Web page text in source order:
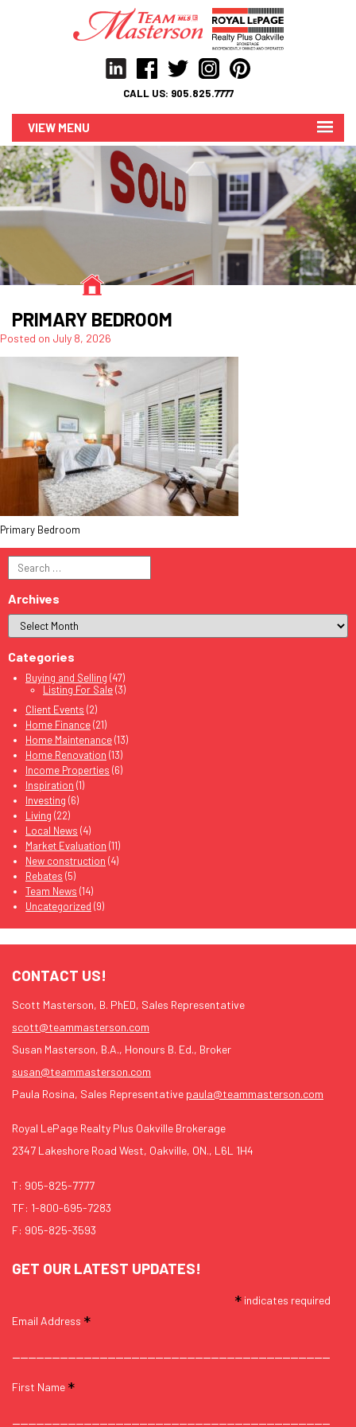
CALL US: 905.825.7777
MENU
PRIMARY BEDROOM
Posted on July 8, 2026
Primary Bedroom
Search
for:
Archives
Categories
Buying and Selling (47)
Listing For Sale(3)
Client Events (2)
Home Finance(21)
Home Maintenance(13)
Home Renovation (13)
Income Properties (6)
Inspiration (1)
Investing (6)
Living (22)
Local News (4)
Market Evaluation (11)
New construction (4)
Rebates (5)
Team News (14)
Uncategorized (9)
CONTACT US!
Scott Masterson, B. PhED, Sales Representative
scott@teammasterson.com
Susan Masterson, B.A., Honours B. Ed., Broker
susan@teammasterson.com
Paula Rosina, Sales Representative paula@teammasterson.com
Royal LePage Realty Plus Oakville Brokerage
2347 Lakeshore Road West, Oakville, ON., L6L 1H4
T: 905-825-7777
TF: 1-800-695-7283
F: 905-825-3593
GET OUR LATEST UPDATES!
* indicates required
Email Address *
First Name *